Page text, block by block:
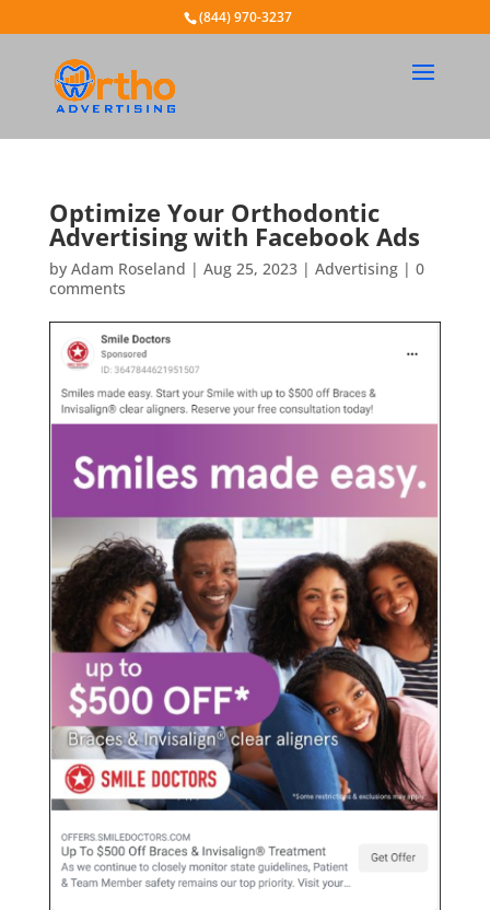
(844) 970-3237
Optimize Your Orthodontic
Advertising with Facebook Ads
by Adam Roseland | Aug 25, 2023| Advertising| 0
comments